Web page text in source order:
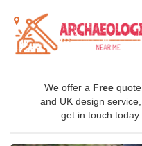
We offer a Free quote
and UK design service,
get in touch today.